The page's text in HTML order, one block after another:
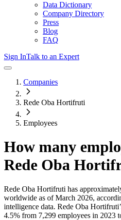
Data Dictionary
Company Directory
Press
Blog
FAQ
Sign InTalk to an Expert
Companies
Rede Oba Hortifruti
Employees
How many
Rede Oba
Rede Oba Hortifruti has
worldwide as of March 2026,
intelligence data. Rede Oba Hortifruti
4.5% from 7,299 employees in 2023